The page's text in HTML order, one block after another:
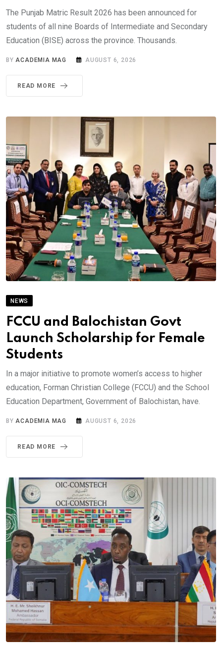
The Punjab Matric Result 2026 has been announced for
students of all nine Boards of Intermediate and Secondary
Education (BISE) across the province. Thousands.
BYACADEMIA MAG AUGUST 6, 2026
READ MORE
NEWS
FCCU and Balochistan Govt
Launch Scholarship for Female
Students
In a major initiative to promote women’s access to higher
education, Forman Christian College (FCCU) and the School
Education Department, Government of Balochistan, have.
BYACADEMIA MAG AUGUST 6, 2026
READ MORE